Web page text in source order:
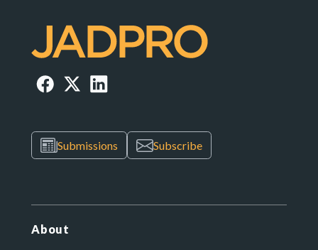
Submissions Subscribe
About